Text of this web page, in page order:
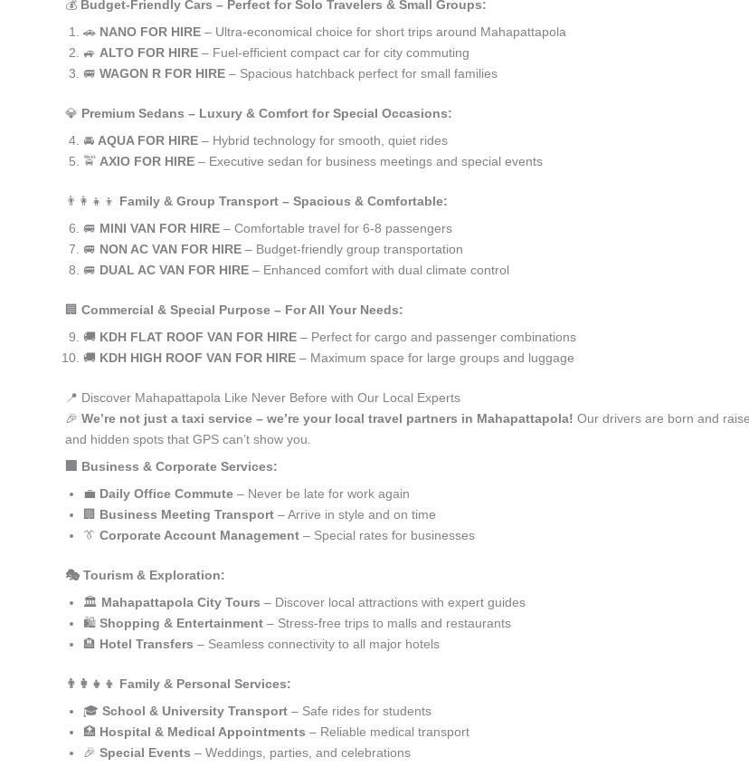
💰 Budget-Friendly Cars – Perfect for Solo Travelers & Small Groups:
🚗 NANO FOR HIRE – Ultra-economical choice for short trips around Mahapattapola
🚙 ALTO FOR HIRE – Fuel-efficient compact car for city commuting
🚐 WAGON R FOR HIRE – Spacious hatchback perfect for small families
💎 Premium Sedans – Luxury & Comfort for Special Occasions:
🚘 AQUA FOR HIRE – Hybrid technology for smooth, quiet rides
🚖 AXIO FOR HIRE – Executive sedan for business meetings and special events
👨‍👩‍👧‍👦 Family & Group Transport – Spacious & Comfortable:
🚐 MINI VAN FOR HIRE – Comfortable travel for 6-8 passengers
🚐 NON AC VAN FOR HIRE – Budget-friendly group transportation
🚐 DUAL AC VAN FOR HIRE – Enhanced comfort with dual climate control
🏢 Commercial & Special Purpose – For All Your Needs:
🚚 KDH FLAT ROOF VAN FOR HIRE – Perfect for cargo and passenger combinations
🚚 KDH HIGH ROOF VAN FOR HIRE – Maximum space for large groups and luggage
📍 Discover Mahapattapola Like Never Before with Our Local Experts
🎉 We’re not just a taxi service – we’re your local travel partners in Mahapattapola! Our drivers are born and
and hidden spots that GPS can’t show you.
🏢 Business & Corporate Services:
💼 Daily Office Commute – Never be late for work again
🏢 Business Meeting Transport – Arrive in style and on time
👔 Corporate Account Management – Special rates for businesses
🎭 Tourism & Exploration:
🏛️ Mahapattapola City Tours – Discover local attractions with expert guides
🛍️ Shopping & Entertainment – Stress-free trips to malls and restaurants
🏨 Hotel Transfers – Seamless connectivity to all major hotels
👨‍👩‍👧‍👦 Family & Personal Services:
🎓 School & University Transport – Safe rides for students
🏥 Hospital & Medical Appointments – Reliable medical transport
🎉 Special Events – Weddings, parties, and celebrations